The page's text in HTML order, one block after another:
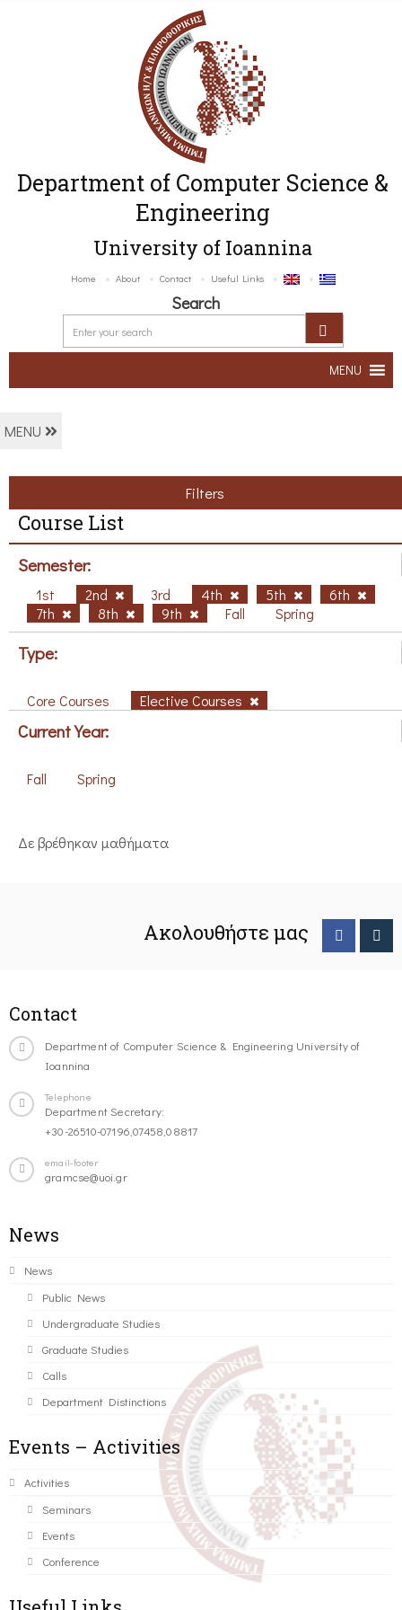
Department of Computer Science &
Engineering
University of Ioannina
Home About Contact Useful Links
Search
MENU
MENU
Filters
Course List
Semester:
1st 2nd 3rd 4th 5th
6th
7th
8th 9th Fall Spring
Type:
Core Courses Elective Courses
Current Year:
Fall Spring
Δε βρέθηκαν μαθήματα
Ακολουθήστε μας
Contact
Department of Computer Science & Engineering University of
Ioannina
Telephone
Department Secretary:
+30-26510-07196,07458,08817
email-footer
gramcse@uoi.gr
News
News
Public News
Undergraduate Studies
Graduate Studies
Calls
Department Distinctions
Events – Activities
Activities
Seminars
Events
Conference